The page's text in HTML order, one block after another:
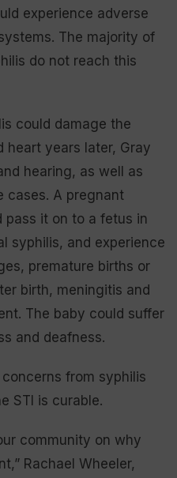
experience adverse
The majority of
do not reach this
could damage the
heart years later, Gray
hearing, as well as
cases. A pregnant
pass it on to a fetus in
syphilis, and experience
premature births or
birth, meningitis and
The baby could suffer
and deafness.
from syphilis
STI is curable.
community on why
Rachael Wheeler,